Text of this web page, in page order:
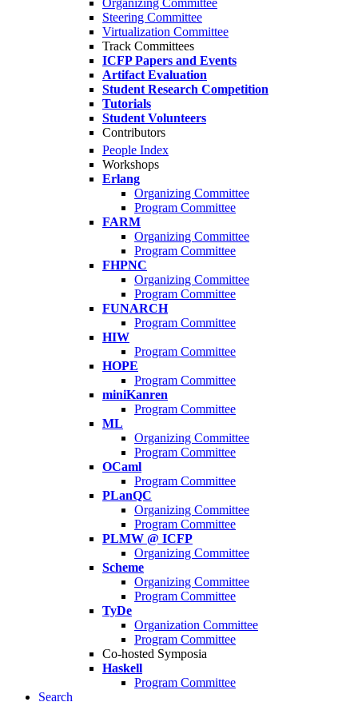
Organizing Committee
Steering Committee
Virtualization Committee
Track Committees
ICFP Papers and Events
Artifact Evaluation
Student Research Competition
Tutorials
Student Volunteers
Contributors
People Index
Workshops
Erlang
Organizing Committee
Program Committee
FARM
Organizing Committee
Program Committee
FHPNC
Organizing Committee
Program Committee
FUNARCH
Program Committee
HIW
Program Committee
HOPE
Program Committee
miniKanren
Program Committee
ML
Organizing Committee
Program Committee
OCaml
Program Committee
PLanQC
Organizing Committee
Program Committee
PLMW @ ICFP
Organizing Committee
Scheme
Organizing Committee
Program Committee
TyDe
Organization Committee
Program Committee
Co-hosted Symposia
Haskell
Program Committee
Search